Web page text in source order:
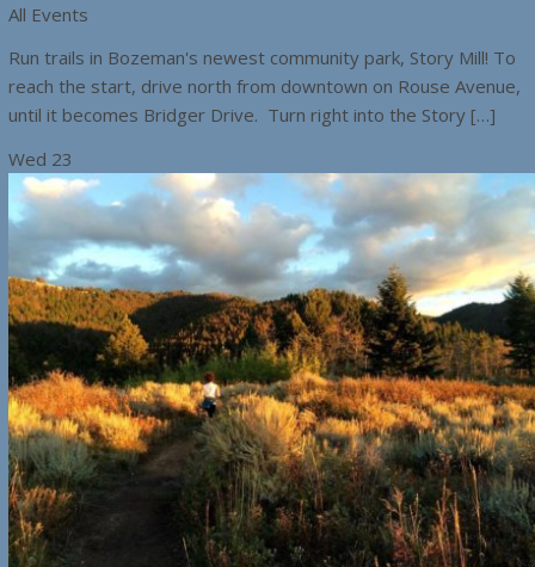
All Events
Run trails in Bozeman's newest community park, Story Mill! To
reach the start, drive north from downtown on Rouse Avenue,
until it becomes Bridger Drive. Turn right into the Story […]
Wed 23